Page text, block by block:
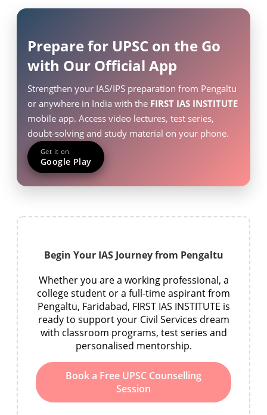
Prepare for UPSC on the Go
with Our Official App
Strengthen your IAS/IPS preparation from Pengaltu
or anywhere in India with the FIRST IAS INSTITUTE
mobile app. Access video lectures, test series,
doubt-solving and study material on your phone.
Get it on
Google Play
Begin Your IAS Journey from Pengaltu
Whether you are a working professional, a
college student or a full-time aspirant from
Pengaltu, Faridabad, FIRST IAS INSTITUTE is
ready to support your Civil Services dream
with classroom programs, test series and
personalised mentorship.
Book a Free UPSC Counselling
Session